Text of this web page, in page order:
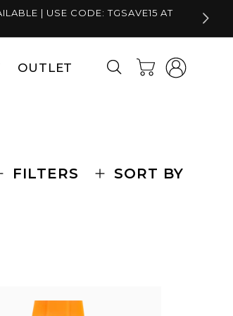
| USE CODE: TGSAVE15 AT
OUTLET Cart
Log
in
FILTERS SORT BY